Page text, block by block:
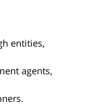
entities,
agents,